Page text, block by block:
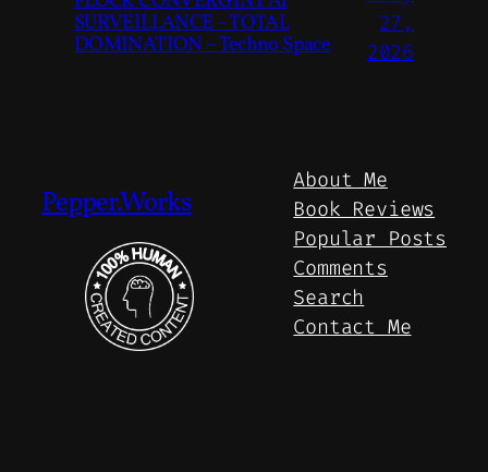
SURVEILLANCE – TOTAL
DOMINATION – Techno Space
27,
2026
Pepper.Works
About Me
Book Reviews
Popular Posts
Comments
Search
Contact Me